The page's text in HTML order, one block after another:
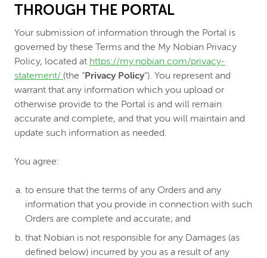
THROUGH THE PORTAL
Your submission of information through the Portal is
governed by these Terms and the My Nobian Privacy
Policy, located at https://my.nobian.com/privacy-
statement/ (the “Privacy Policy”). You represent and
warrant that any information which you upload or
otherwise provide to the Portal is and will remain
accurate and complete, and that you will maintain and
update such information as needed.
You agree:
to ensure that the terms of any Orders and any
information that you provide in connection with such
Orders are complete and accurate; and
that Nobian is not responsible for any Damages (as
defined below) incurred by you as a result of any